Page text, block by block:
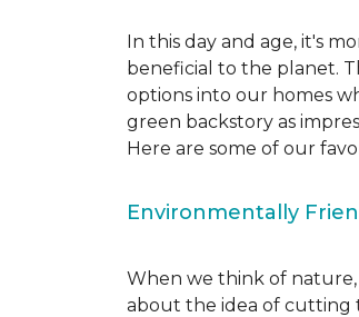
In this day and age, it's
beneficial to the planet.
options into our homes
green backstory as
Here are some of our
Environmentally
When we think of nature,
about the idea of cutting